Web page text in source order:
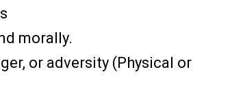
morally.
or adversity (Physical or